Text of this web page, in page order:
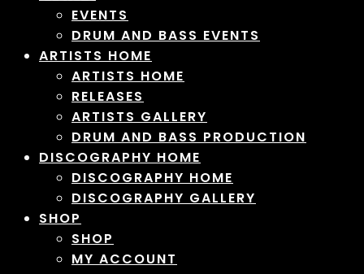
EVENTS
DRUM AND BASS EVENTS
ARTISTS HOME
ARTISTS HOME
RELEASES
ARTISTS GALLERY
DRUM AND BASS PRODUCTION
DISCOGRAPHY HOME
DISCOGRAPHY HOME
DISCOGRAPHY GALLERY
SHOP
SHOP
MY ACCOUNT